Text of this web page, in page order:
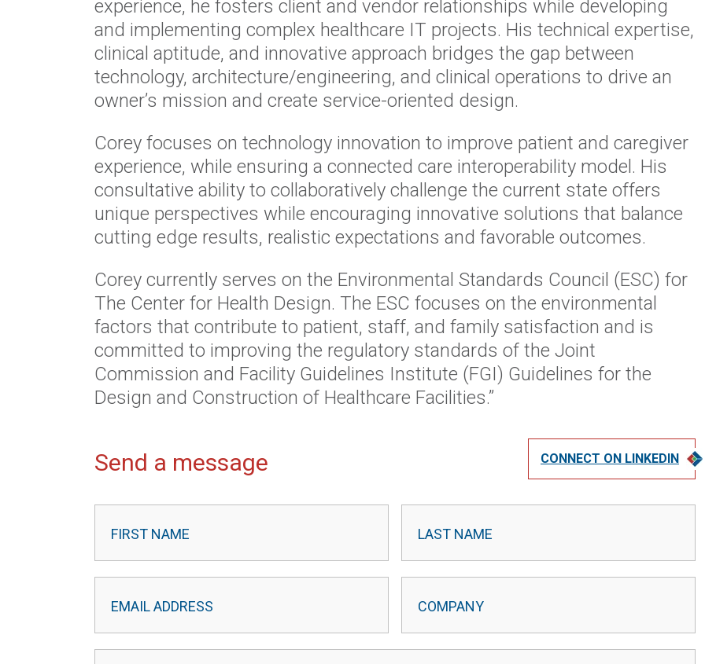
experience, he fosters client and vendor relationships while developing
and implementing complex healthcare IT projects. His technical expertise,
clinical aptitude, and innovative approach bridges the gap between
technology, architecture/engineering, and clinical operations to drive an
owner’s mission and create service-oriented design.
Corey focuses on technology innovation to improve patient and caregiver
experience, while ensuring a connected care interoperability model. His
consultative ability to collaboratively challenge the current state offers
unique perspectives while encouraging innovative solutions that balance
cutting edge results, realistic expectations and favorable outcomes.
Corey currently serves on the Environmental Standards Council (ESC) for
The Center for Health Design. The ESC focuses on the environmental
factors that contribute to patient, staff, and family satisfaction and is
committed to improving the regulatory standards of the Joint
Commission and Facility Guidelines Institute (FGI) Guidelines for the
Design and Construction of Healthcare Facilities.”
CONNECT ON LINKEDIN
Send a message
Contact
Leader